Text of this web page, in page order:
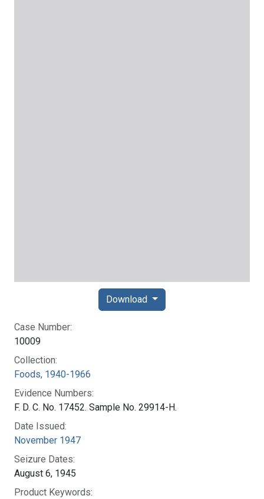
Case Number:
10009
Collection:
Foods, 1940-1966
Evidence Numbers:
F. D. C. No. 17452. Sample No. 29914-H.
Date Issued:
November 1947
Seizure Dates:
August 6, 1945
Product Keywords:
Download